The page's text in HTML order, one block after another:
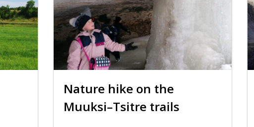
Nature hike on the
Muuksi–Tsitre trails